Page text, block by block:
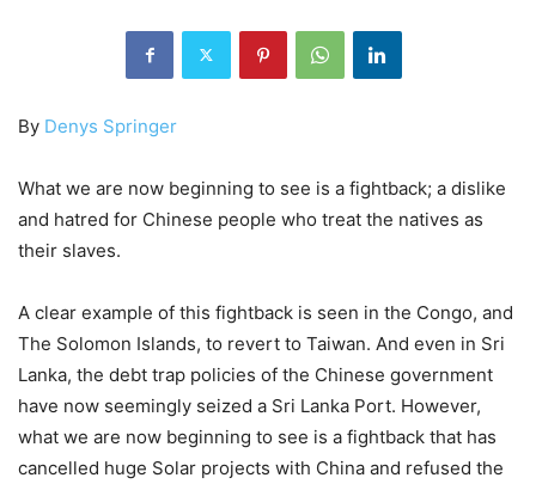
By Denys Springer
What we are now beginning to see is a fightback; a dislike
and hatred for Chinese people who treat the natives as
their slaves.
A clear example of this fightback is seen in the Congo, and
The Solomon Islands, to revert to Taiwan. And even in Sri
Lanka, the debt trap policies of the Chinese government
have now seemingly seized a Sri Lanka Port. However,
what we are now beginning to see is a fightback that has
cancelled huge Solar projects with China and refused the